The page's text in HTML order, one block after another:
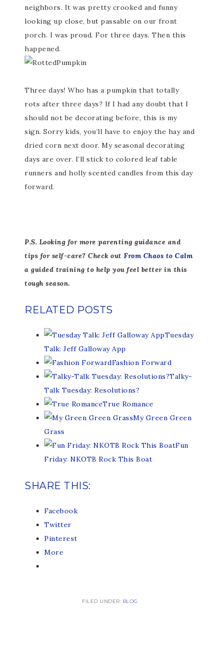
neighbors. It was pretty crooked and funny
looking up close, but passable on our front
porch. I was proud. For three days. Then this
happened.
Three days! Who has a pumpkin that totally
rots after three days? If I had any doubt that I
should not be decorating before, this is my
sign. Sorry kids, you’ll have to enjoy the hay and
dried corn next door. My seasonal decorating
days are over. I’ll stick to colored leaf table
runners and holly scented candles from this day
forward.
P.S. Looking for more parenting guidance and
tips for self-care? Check out From Chaos to Calm
a guided training to help you feel better in this
tough season.
RELATED POSTS
Tuesday
Talk: Jeff Galloway App
Fashion Forward
Talky-
Talk Tuesday: Resolutions?
True Romance
My Green Green
Grass
Fun
Friday: NKOTB Rock This Boat
SHARE THIS:
Facebook
Twitter
Pinterest
More
FILED UNDER: BLOG